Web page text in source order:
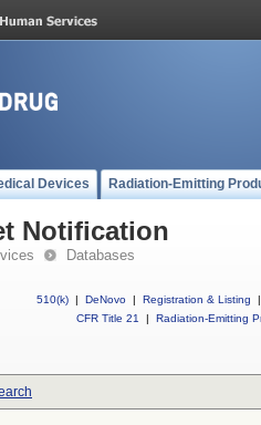
Devices Radiation-Emitting
Notification
Databases
510(k) | DeNovo | Registration & Listing
|
CFR Title 21
| Radiation-Emitting